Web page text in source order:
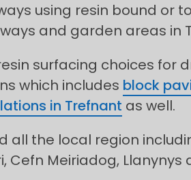
using resin bound or
and garden areas in
surfacing choices for
which includes block
in Trefnant as well.
all the local region
Cefn Meiriadog, Llanynys